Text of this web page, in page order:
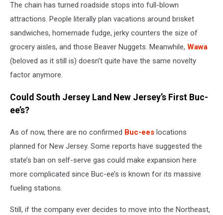
The chain has turned roadside stops into full-blown
attractions. People literally plan vacations around brisket
sandwiches, homemade fudge, jerky counters the size of
grocery aisles, and those Beaver Nuggets. Meanwhile, Wawa
(beloved as it still is) doesn’t quite have the same novelty
factor anymore.
Could South Jersey Land New Jersey’s First Buc-
ee’s?
As of now, there are no confirmed Buc-ees locations
planned for New Jersey. Some reports have suggested the
state’s ban on self-serve gas could make expansion here
more complicated since Buc-ee’s is known for its massive
fueling stations.
Still, if the company ever decides to move into the Northeast,